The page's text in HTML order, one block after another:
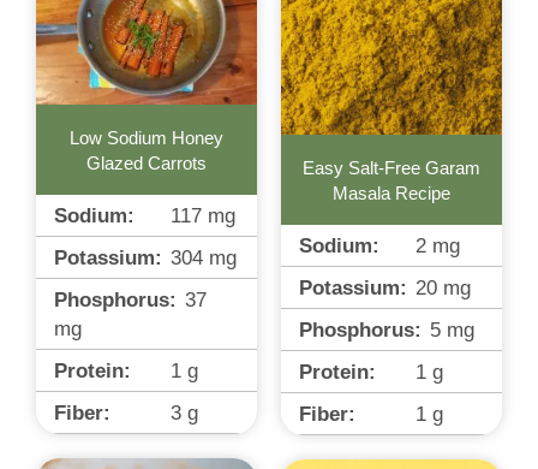
Low Sodium Honey
Glazed Carrots
Sodium: 117 mg
Potassium: 304 mg
Phosphorus: 37
mg
Protein:
1 g
Fiber:
3 g
Easy Salt-Free Garam
Masala Recipe
Sodium: 2 mg
Potassium: 20 mg
Phosphorus: 5 mg
Protein:
1 g
Fiber:
1 g